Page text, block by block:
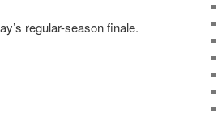
regular-season finale.